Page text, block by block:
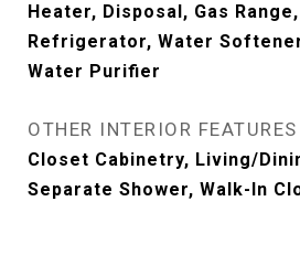
Heater, Disposal, Gas
Refrigerator, Water
Water Purifier
OTHER INTERIOR FEATURES
Closet Cabinetry, Living/
Separate Shower, Walk-In